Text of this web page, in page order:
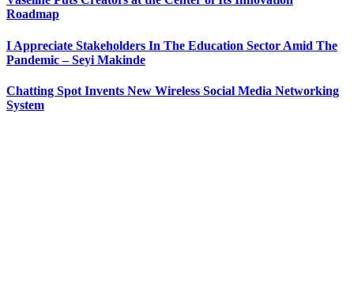
Roadmap
I Appreciate Stakeholders In The Education Sector Amid The
Pandemic – Seyi Makinde
Chatting Spot Invents New Wireless Social Media Networking
System